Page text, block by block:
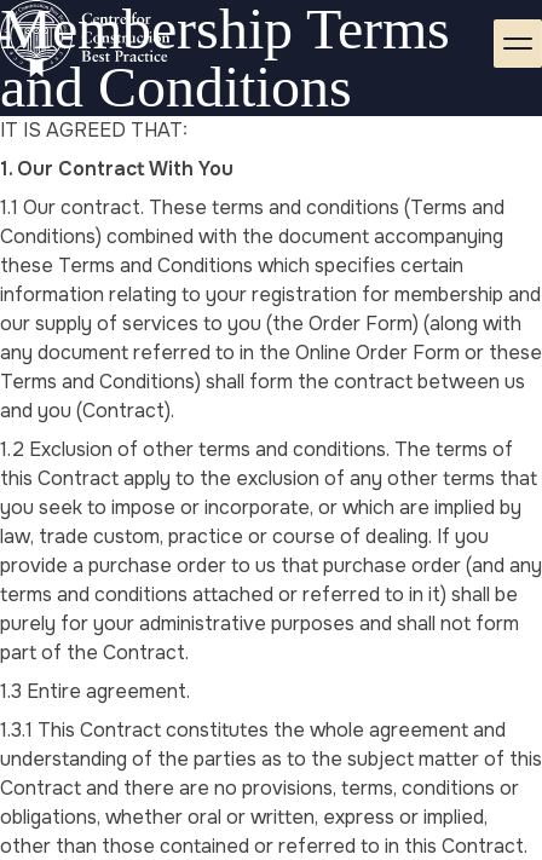
Membership Terms
and Conditions
IT IS AGREED THAT:
1. Our Contract With You
1.1 Our contract. These terms and conditions (Terms and
Conditions) combined with the document accompanying
these Terms and Conditions which specifies certain
information relating to your registration for membership and
our supply of services to you (the Order Form) (along with
any document referred to in the Online Order Form or these
Terms and Conditions) shall form the contract between us
and you (Contract).
1.2 Exclusion of other terms and conditions. The terms of
this Contract apply to the exclusion of any other terms that
you seek to impose or incorporate, or which are implied by
law, trade custom, practice or course of dealing. If you
provide a purchase order to us that purchase order (and any
terms and conditions attached or referred to in it) shall be
purely for your administrative purposes and shall not form
part of the Contract.
1.3 Entire agreement.
1.3.1 This Contract constitutes the whole agreement and
understanding of the parties as to the subject matter of this
Contract and there are no provisions, terms, conditions or
obligations, whether oral or written, express or implied,
other than those contained or referred to in this Contract.